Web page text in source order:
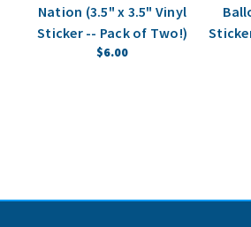
Nation (3.5" x 3.5" Vinyl
Sticker -- Pack of Two!)
$6.00